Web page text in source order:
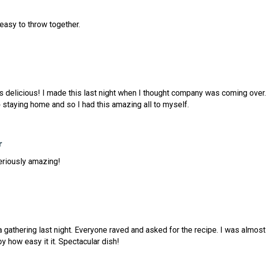
to throw together.
delicious! I made this last night when I thought company was coming over.
staying home and so I had this amazing all to myself.
amazing!
gathering last night. Everyone raved and asked for the recipe. I was almost
how easy it it. Spectacular dish!